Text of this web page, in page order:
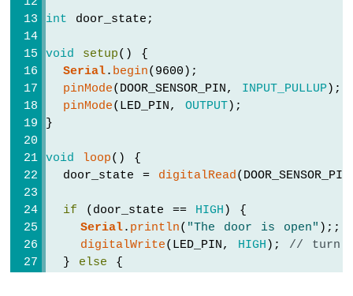
Light
Sensor
Arduino
UNO
Module
UNO
Light
Sensor
Controls
LED
int door_state;
void setup() {
Serial. begin
pinMode(DOOR_SENSOR_PIN, INPUT_PULLUP);
pinMode(LED_PIN, OUTPUT
}
void loop() {
  door_state =
digitalRead
if (door_state == HIGH ) {
Serial. println( "The door is open" );;
digitalWrite(LED_PIN, HIGH ); // turn
  }
else {